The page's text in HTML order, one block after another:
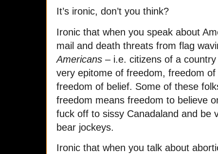
It’s ironic, don’t you think?
Ironic that when you speak about
mail and death threats from flag
Americans – i.e. citizens of a
very epitome of freedom, freedom
freedom of belief. Some of these
freedom means freedom to believe
fuck off to sissy Canadaland and be
bear jockeys.
Ironic that when you talk about